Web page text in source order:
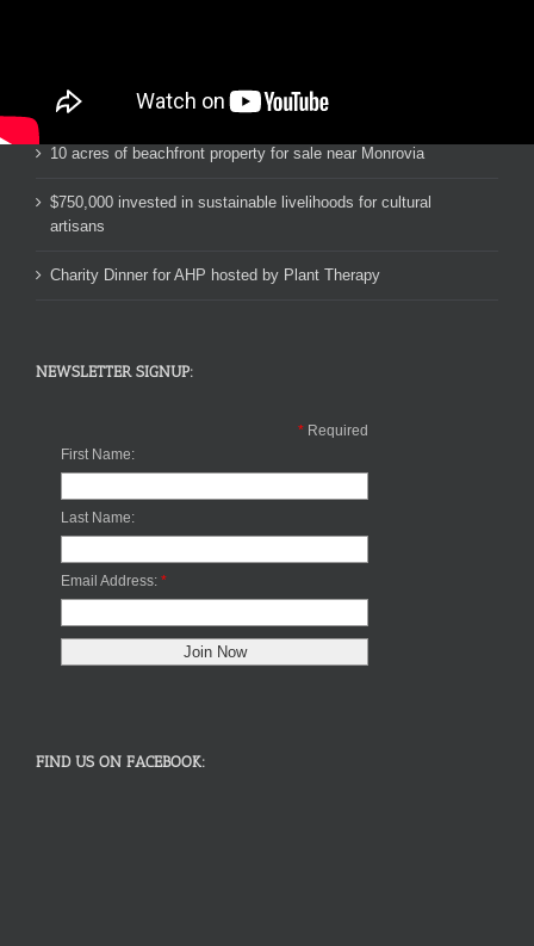
Pastor John’s Ebola Orphan School in Liberia
10 acres of beachfront property for sale near Monrovia
$750,000 invested in sustainable livelihoods for cultural
artisans
Charity Dinner for AHP hosted by Plant Therapy
NEWSLETTER SIGNUP:
* Required
First Name:
Last Name:
Email Address: *
FIND US ON FACEBOOK: